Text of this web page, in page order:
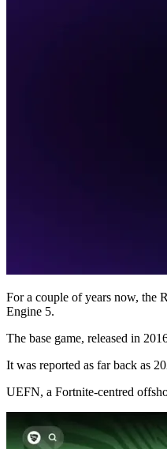
For a couple of years now, the
Engine 5.
The base game, released in
It was reported as far back as
UEFN, a Fortnite-centred